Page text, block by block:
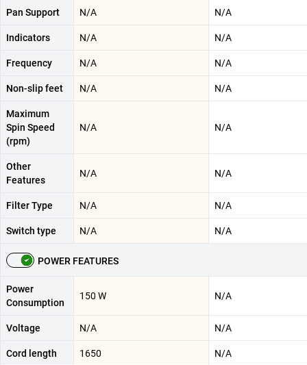
Pan Support N/A N/A
Indicators N/A N/A
Frequency N/A N/A
Non-slip feet N/A N/A
Maximum
Spin Speed
(rpm)
N/A N/A
Other
Features
N/A N/A
Filter Type N/A N/A
Switch type N/A N/A
POWER FEATURES
Power
Consumption
150 W N/A
Voltage N/A N/A
Cord length 1650 N/A